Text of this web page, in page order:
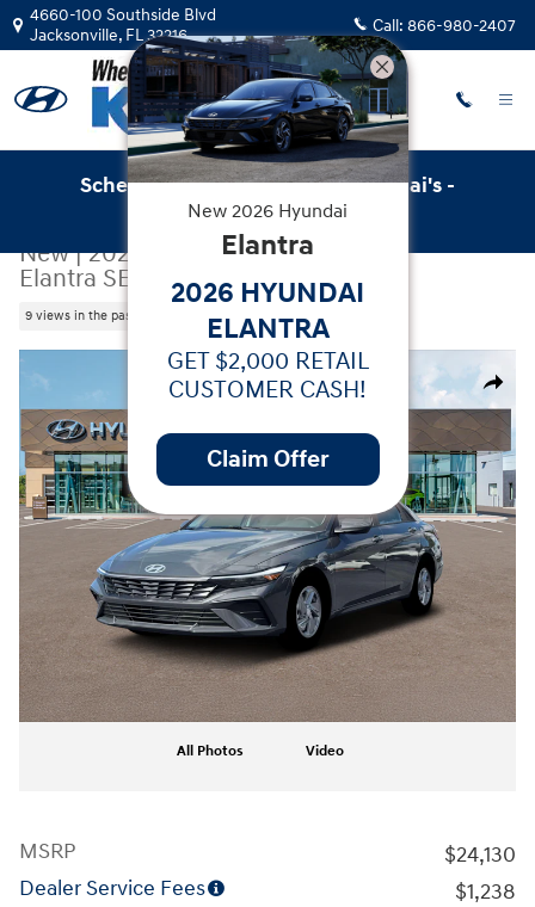
Skip to main content
4660-100 Southside Blvd
Jacksonville, FL32216 Call: 866-980-2407
Schedule Service with Key Hyundai's -
Online Service Scheduler
New|2026
Hyundai
Elantra SE
9 views in the past 7 days
Share
New 2026 Hyundai Elantra SE Sedan Photo 1 of 19
All Photos Video
MSRP
$24,130
Dealer Service Fees
$1,238
New 2026 Hyundai
Elantra
2026 HYUNDAI
ELANTRA
GET $2,000 RETAIL
CUSTOMER CASH!
Claim Offer